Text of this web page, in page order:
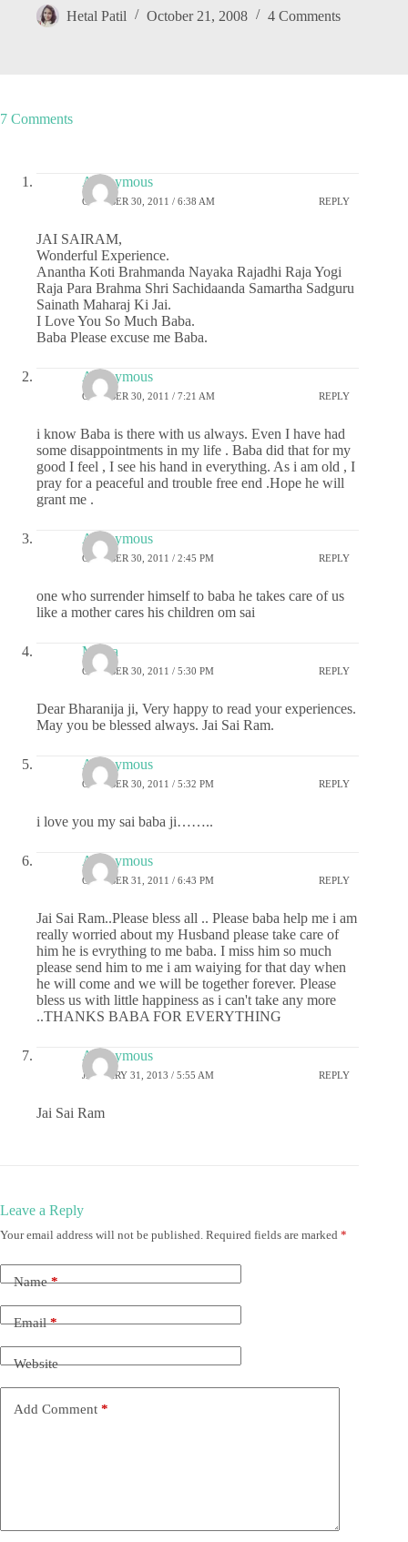
Hetal Patil October 21, 2008 4 Comments
7 Comments
Anonymous
OCTOBER 30, 2011 / 6:38 AM REPLY
JAI SAIRAM,
Wonderful Experience.
Anantha Koti Brahmanda Nayaka Rajadhi Raja Yogi
Raja Para Brahma Shri Sachidaanda Samartha Sadguru
Sainath Maharaj Ki Jai.
I Love You So Much Baba.
Baba Please excuse me Baba.
Anonymous
OCTOBER 30, 2011 / 7:21 AM REPLY
i know Baba is there with us always. Even I have had
some disappointments in my life . Baba did that for my
good I feel , I see his hand in everything. As i am old , I
pray for a peaceful and trouble free end .Hope he will
grant me .
Anonymous
OCTOBER 30, 2011 / 2:45 PM REPLY
one who surrender himself to baba he takes care of us
like a mother cares his children om sai
Meera
OCTOBER 30, 2011 / 5:30 PM REPLY
Dear Bharanija ji, Very happy to read your experiences.
May you be blessed always. Jai Sai Ram.
Anonymous
OCTOBER 30, 2011 / 5:32 PM REPLY
i love you my sai baba ji……..
Anonymous
OCTOBER 31, 2011 / 6:43 PM REPLY
Jai Sai Ram..Please bless all .. Please baba help me i am
really worried about my Husband please take care of
him he is evrything to me baba. I miss him so much
please send him to me i am waiying for that day when
he will come and we will be together forever. Please
bless us with little happiness as i can't take any more
..THANKS BABA FOR EVERYTHING
Anonymous
JANUARY 31, 2013 / 5:55 AM REPLY
Jai Sai Ram
Leave a Reply
Your email address will not be published. Required fields are marked *
Name*
Email*
Website
Add Comment *